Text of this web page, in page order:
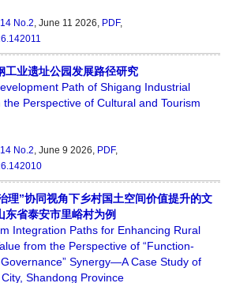
No.2, June 11 2026, PDF,
工业遗址公园发展路径研究
Path of Shigang Industrial
Perspective of Cultural and Tourism
No.2, June 9 2026, PDF,
理”协同视角下乡村国土空间价值提升的文
省泰安市里峪村为例
Integration Paths for Enhancing Rural
from the Perspective of “Function-
Synergy—A Case Study of
City, Shandong Province